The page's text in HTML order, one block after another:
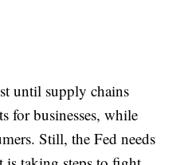
until supply chains
for businesses, while
Still, the Fed needs